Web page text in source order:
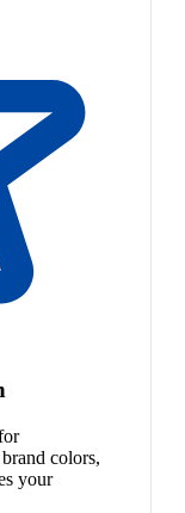
colors,
your